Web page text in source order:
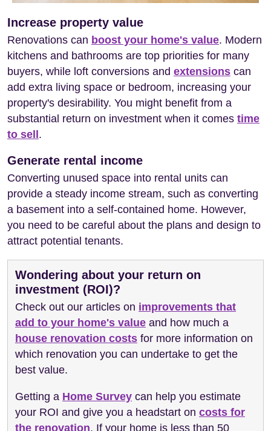
Increase property value
Renovations can boost your home's value. Modern
kitchens and bathrooms are top priorities for many
buyers, while loft conversions and extensions can
add extra living space or bedroom, increasing your
property's desirability. You might benefit from a
substantial return on investment when it comes time
to sell.
Generate rental income
Converting unused space into rental units can
provide a steady income stream, such as converting
a basement into a self-contained home. However,
you need to be careful about the plans and design to
attract potential tenants.
Wondering about your return on
investment (ROI)?
Check out our articles on improvements that
add to your home's value and how much a
house renovation costs for more information on
which renovation you can undertake to get the
best value.
Getting a Home Survey can help you estimate
your ROI and give you a headstart on costs for
the renovation. If your home is less than 50